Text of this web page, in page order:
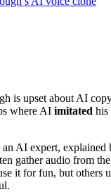
is upset about AI
where AI imitated his
AI expert, explained
gather audio from
it for fun, but others